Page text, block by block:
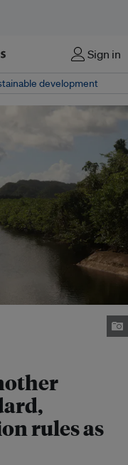
Sign in
development
rules as